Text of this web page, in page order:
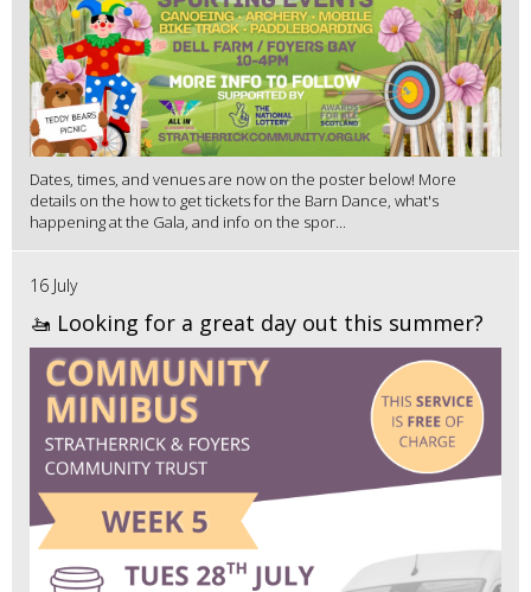
Dates, times, and venues are now on the poster below! More
details on the how to get tickets for the Barn Dance, what's
happening at the Gala, and info on the spor...
16 July
🚤 Looking for a great day out this summer?